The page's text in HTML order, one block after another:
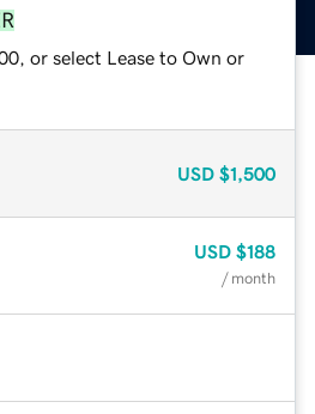
or select Lease to Own or
USD $1,500
USD $188
/ month